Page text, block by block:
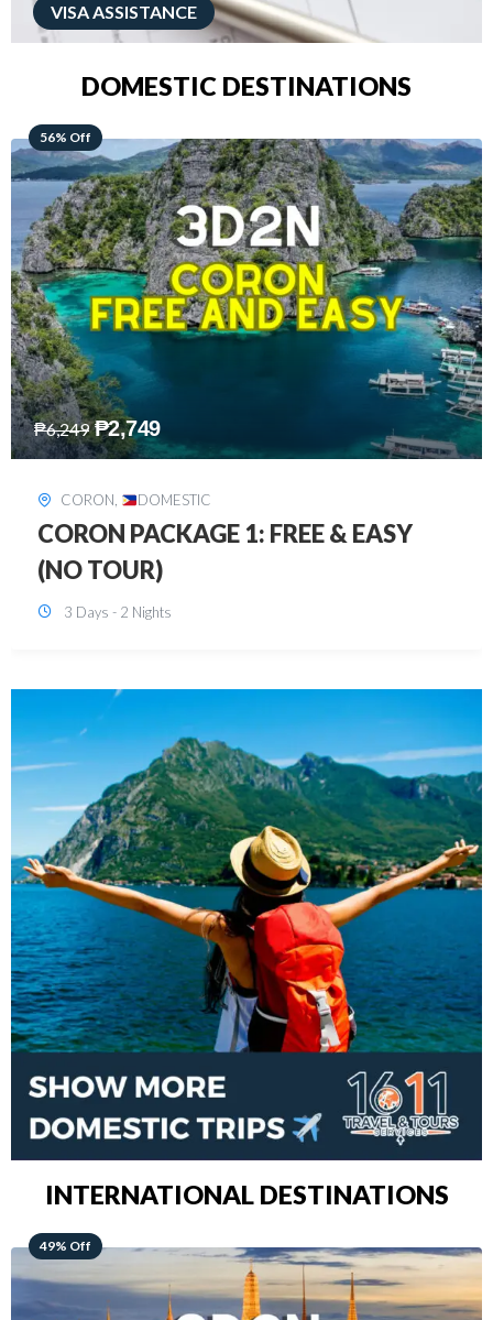
VISA ASSISTANCE
DOMESTIC DESTINATIONS
68% Off
₱7,649 ₱2,449
DAVAO, DOMESTIC
DAVAO 3D2N FREE AND EASY
3 Days - 2 Nights
INTERNATIONAL DESTINATIONS
64% Off